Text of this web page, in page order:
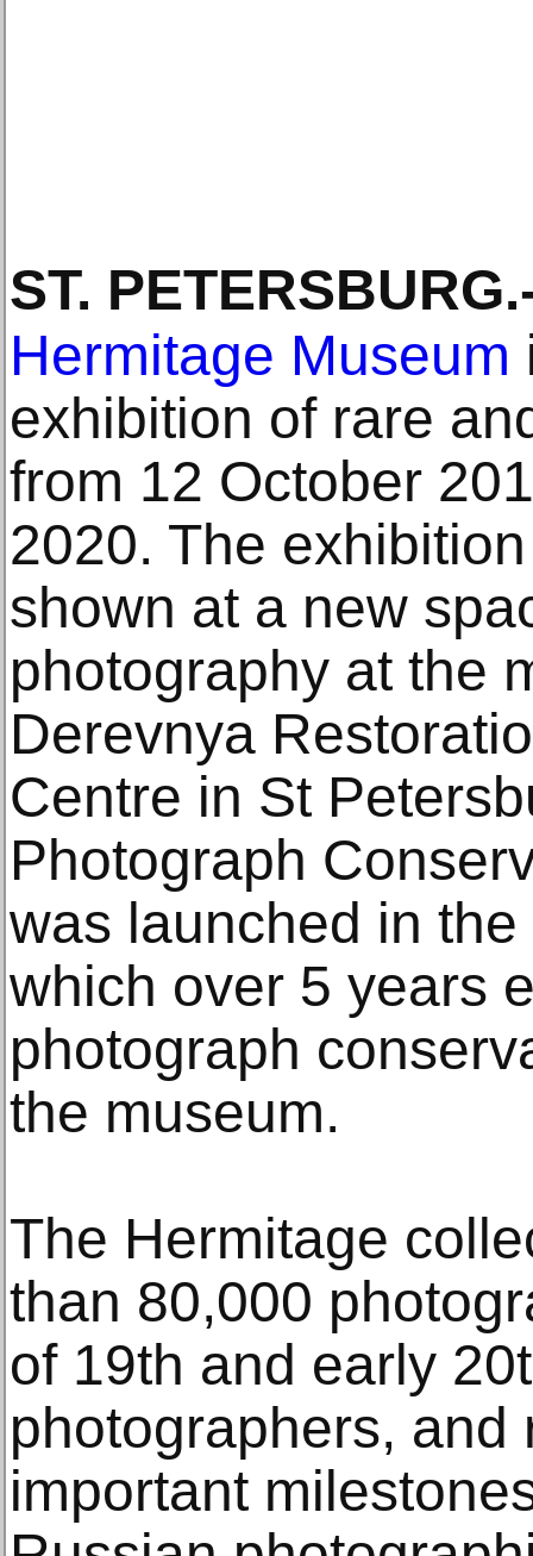
ST. PETERSBURG
Hermitage Museum
exhibition of rare
from 12 October
2020. The
shown at a new
photography at the
Derevnya
Centre in St
Photograph
was launched in
which over 5 years
photograph
the museum.
The Hermitage
than 80,000
of 19th and early
photographers, and
important